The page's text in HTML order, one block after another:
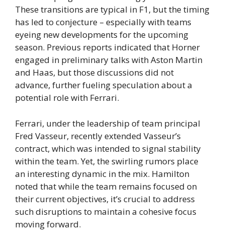
These transitions are typical in F1, but the timing
has led to conjecture – especially with teams
eyeing new developments for the upcoming
season. Previous reports indicated that Horner
engaged in preliminary talks with Aston Martin
and Haas, but those discussions did not
advance, further fueling speculation about a
potential role with Ferrari.
Ferrari, under the leadership of team principal
Fred Vasseur, recently extended Vasseur’s
contract, which was intended to signal stability
within the team. Yet, the swirling rumors place
an interesting dynamic in the mix. Hamilton
noted that while the team remains focused on
their current objectives, it’s crucial to address
such disruptions to maintain a cohesive focus
moving forward.